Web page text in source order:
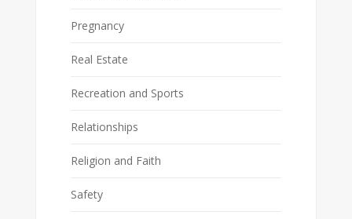
Pregnancy
Real Estate
Recreation and Sports
Relationships
Religion and Faith
Safety